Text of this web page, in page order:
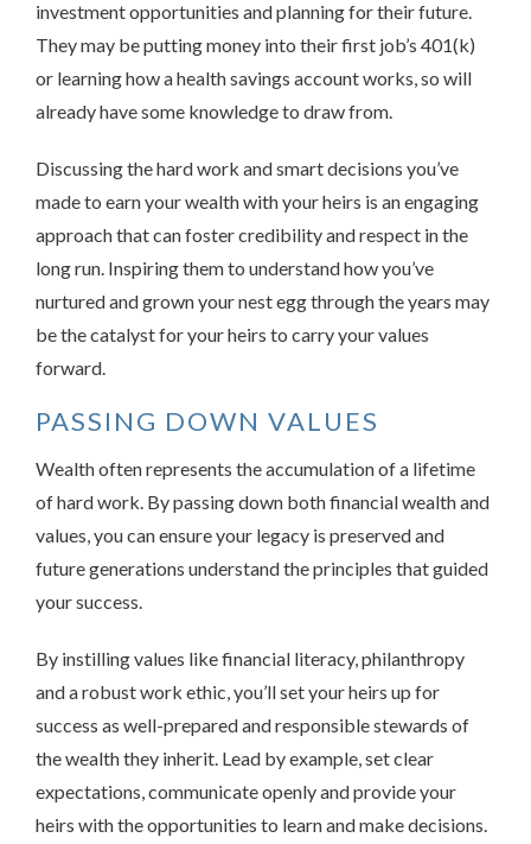
investment opportunities and planning for their future.
They may be putting money into their first job’s 401(k)
or learning how a health savings account works, so will
already have some knowledge to draw from.
Discussing the hard work and smart decisions you’ve
made to earn your wealth with your heirs is an engaging
approach that can foster credibility and respect in the
long run. Inspiring them to understand how you’ve
nurtured and grown your nest egg through the years may
be the catalyst for your heirs to carry your values
forward.
PASSING DOWN VALUES
Wealth often represents the accumulation of a lifetime
of hard work. By passing down both financial wealth and
values, you can ensure your legacy is preserved and
future generations understand the principles that guided
your success.
By instilling values like financial literacy, philanthropy
and a robust work ethic, you’ll set your heirs up for
success as well-prepared and responsible stewards of
the wealth they inherit. Lead by example, set clear
expectations, communicate openly and provide your
heirs with the opportunities to learn and make decisions.